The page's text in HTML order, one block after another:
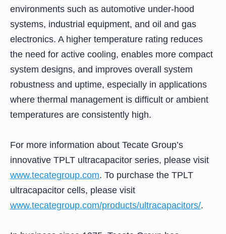
environments such as automotive under-hood
systems, industrial equipment, and oil and gas
electronics. A higher temperature rating reduces
the need for active cooling, enables more compact
system designs, and improves overall system
robustness and uptime, especially in applications
where thermal management is difficult or ambient
temperatures are consistently high.
For more information about Tecate Group’s
innovative TPLT ultracapacitor series, please visit
www.tecategroup.com. To purchase the TPLT
ultracapacitor cells, please visit
www.tecategroup.com/products/ultracapacitors/.